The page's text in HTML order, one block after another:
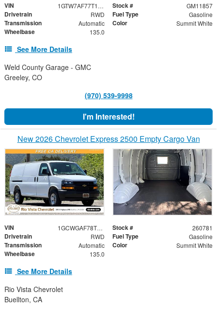
VIN 1GTW7AF77T1234618 Stock # GM11857
Drivetrain RWD Fuel Type Gasoline
Transmission Automatic Color Summit White
Wheelbase 135.0
See More Details
Weld County Garage - GMC
Greeley, CO
(970) 539-9998
I'm Interested!
New 2026 Chevrolet Express 2500 Empty Cargo Van
VIN 1GCWGAF78T1219996 Stock # 260781
Drivetrain RWD Fuel Type Gasoline
Transmission Automatic Color Summit White
Wheelbase 135.0
See More Details
Rio Vista Chevrolet
Buellton, CA